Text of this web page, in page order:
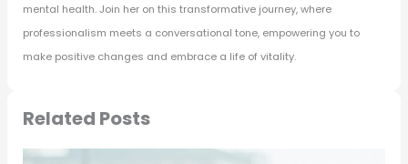
mental health. Join her on this transformative journey, where
professionalism meets a conversational tone, empowering you to
make positive changes and embrace a life of vitality.
Related Posts